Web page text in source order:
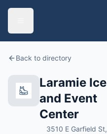
Back to directory
Laramie Ice
and Event
Center
3510 E Garfield St,